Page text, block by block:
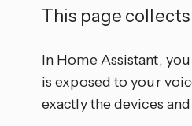
This page
In Home Assistant,
is exposed to your
exactly the devices